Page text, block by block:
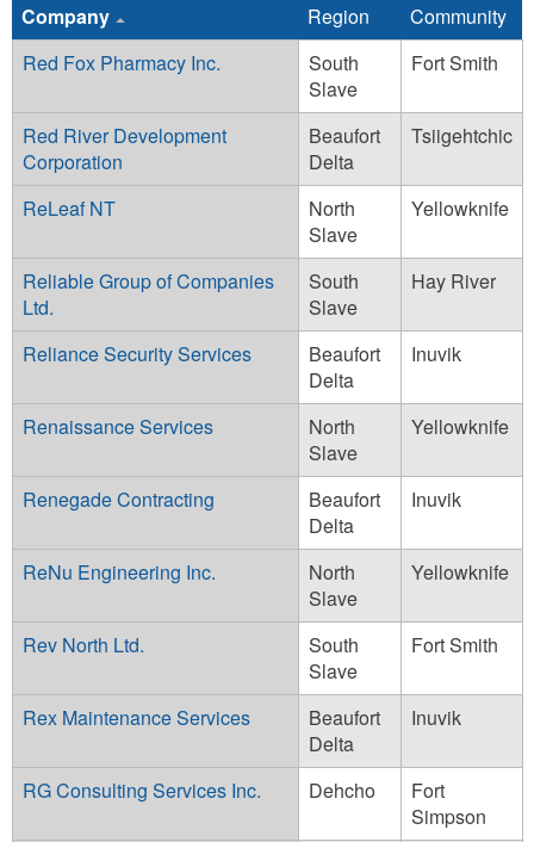
Company Region
Community
Red Fox Pharmacy Inc.
South
Slave
Fort Smith
Red River Development
Corporation
Beaufort
Delta
Tsiigehtchic
ReLeaf NT
North
Slave
Yellowknife
Reliable Group of Companies
Ltd.
South
Slave
Hay River
Reliance Security Services
Beaufort
Delta
Inuvik
Renaissance Services
North
Slave
Yellowknife
Renegade Contracting
Beaufort
Delta
Inuvik
ReNu Engineering Inc.
North
Slave
Yellowknife
Rev North Ltd.
South
Slave
Fort Smith
Rex Maintenance Services
Beaufort
Delta
Inuvik
RG Consulting Services Inc. Dehcho
Fort
Simpson